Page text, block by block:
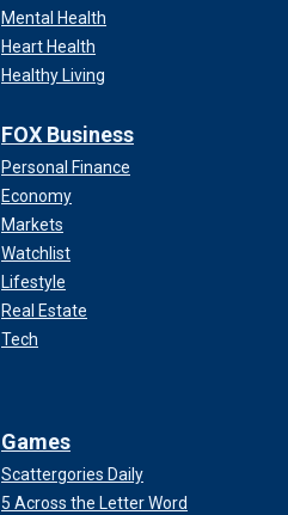
Mental Health
Heart Health
Healthy Living
FOX Business
Personal Finance
Economy
Markets
Watchlist
Lifestyle
Real Estate
Tech
Games
Scattergories Daily
5 Across the Letter Word